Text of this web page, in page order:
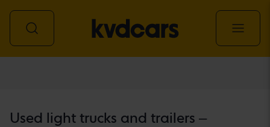
Used light trucks and trailers –